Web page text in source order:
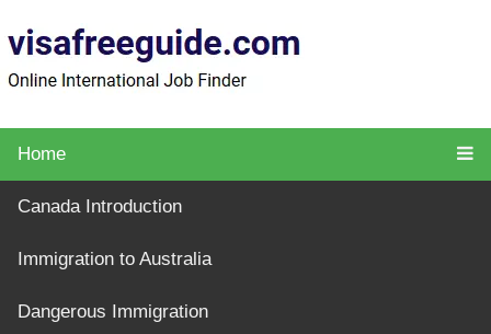
Home
Canada Introduction
Immigration to Australia
Dangerous Immigration